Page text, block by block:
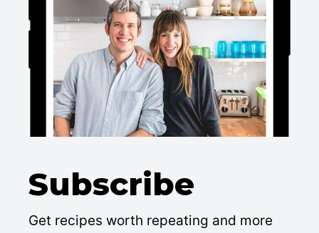
Subscribe
Get recipes worth repeating and more